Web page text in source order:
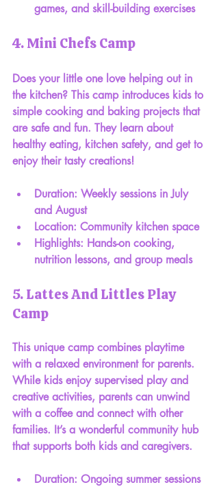
games, and skill-building exercises
4. Mini Chefs Camp
Does your little one love helping out in
the kitchen? This camp introduces kids to
simple cooking and baking projects that
are safe and fun. They learn about
healthy eating, kitchen safety, and get to
enjoy their tasty creations!
Duration: Weekly sessions in July
and August
Location: Community kitchen space
Highlights: Hands-on cooking,
nutrition lessons, and group meals
5. Lattes And Littles Play
Camp
This unique camp combines playtime
with a relaxed environment for parents.
While kids enjoy supervised play and
creative activities, parents can unwind
with a coffee and connect with other
families. It’s a wonderful community hub
that supports both kids and caregivers.
Duration: Ongoing summer sessions